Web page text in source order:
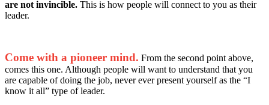
are not invincible. This is how people will connect to you as their
leader.
Come with a pioneer mind. From the second point above,
comes this one. Although people will want to understand that you
are capable of doing the job, never ever present yourself as the “I
know it all” type of leader.